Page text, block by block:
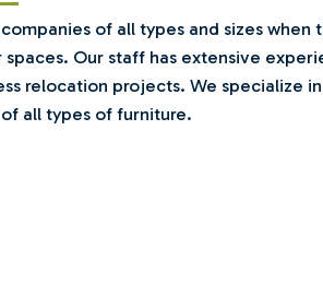
of all types and sizes when
Our staff has extensive
relocation projects. We specialize
all types of furniture.